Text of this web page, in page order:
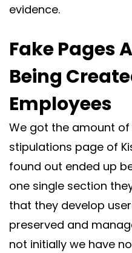
evidence.
Fake Pages
Being
Employees
We got the amount
stipulations page of
found out ended up
one single section
that they develop
preserved and
not initially we have